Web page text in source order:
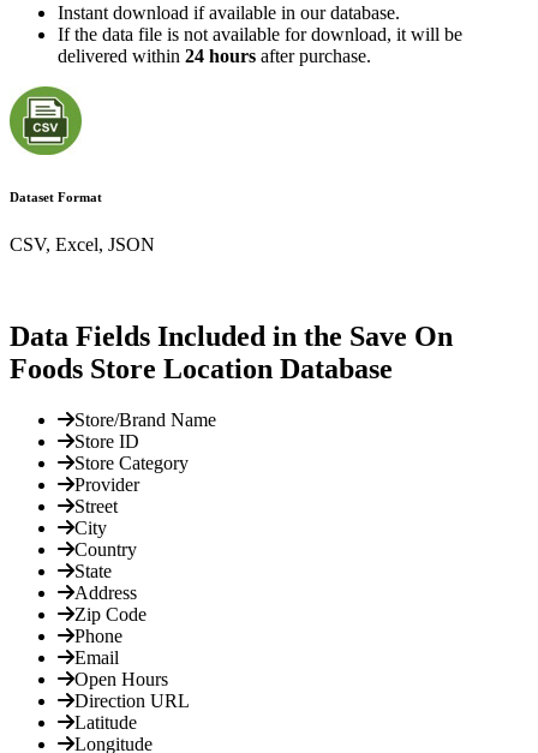
Instant download if available in our database.
If the data file is not available for download, it will be
delivered within 24 hours after purchase.
Dataset Format
CSV, Excel, JSON
Data Fields Included in the Save On
Foods Store Location Database
Store/Brand Name
Store ID
Store Category
Provider
Street
City
Country
State
Address
Zip Code
Phone
Email
Open Hours
Direction URL
Latitude
Longitude